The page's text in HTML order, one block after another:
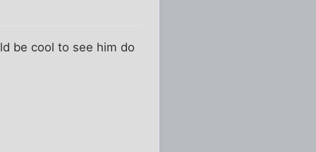
be cool to see him do